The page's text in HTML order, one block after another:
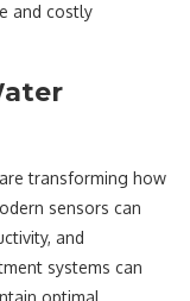
and costly
transforming how
sensors can
and
systems can